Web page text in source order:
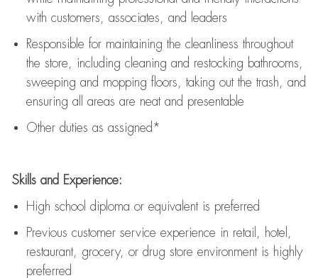
with customers, associates, and leaders
Responsible for maintaining the cleanliness throughout
the store, including cleaning and restocking bathrooms,
sweeping and mopping floors, taking out the trash, and
ensuring all areas are neat and presentable
Other duties as assigned*
Skills and Experience:
High school diploma or equivalent is preferred
Previous customer service experience in retail, hotel,
restaurant, grocery, or drug store environment is highly
preferred